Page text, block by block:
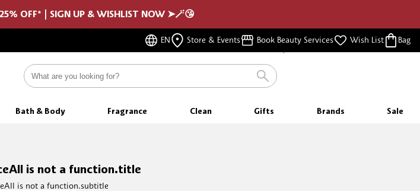
OFF* | SIGN UP & WISHLIST NOW ➤🪄😘
EN Store & Events Book Beauty Services Wish List Bag
FREE SHIPPING
WITH EVERY PURCHASE
Bath & Body Fragrance Clean Gifts Brands Sale
is not a function.title
is not a function.subtitle